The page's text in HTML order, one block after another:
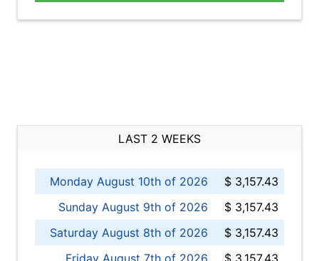
LAST 2 WEEKS
Monday August 10th of 2026
$ 3,157.43
Sunday August 9th of 2026
$ 3,157.43
Saturday August 8th of 2026
$ 3,157.43
Friday August 7th of 2026
$ 3,157.43